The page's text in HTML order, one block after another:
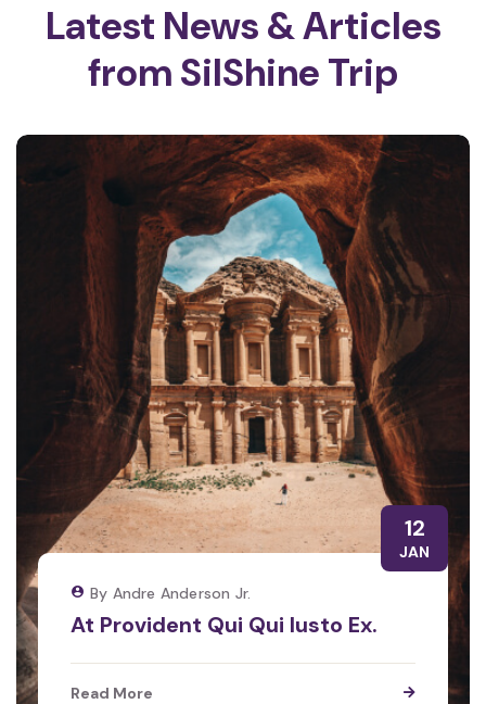
Latest News & Articles
fromSilShine Trip
12
JAN
By Andre Anderson Jr.
At Provident Qui Qui Iusto Ex.
Read More